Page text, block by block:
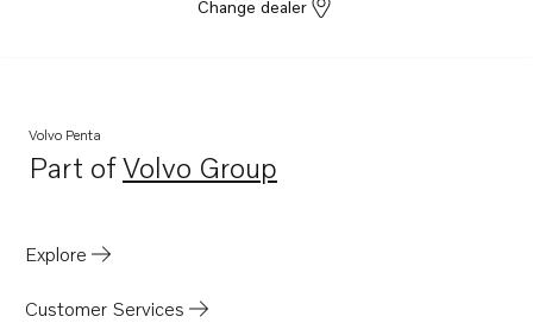
Change dealer
Volvo Penta
Part ofVolvo Group
Opens in a new tab
Explore
Customer Services